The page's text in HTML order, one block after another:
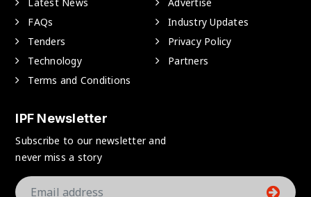
FAQs
Industry Updates
Tenders
Privacy Policy
Technology
Partners
Terms and Conditions
IPF Newsletter
Subscribe to our newsletter and
never miss a story